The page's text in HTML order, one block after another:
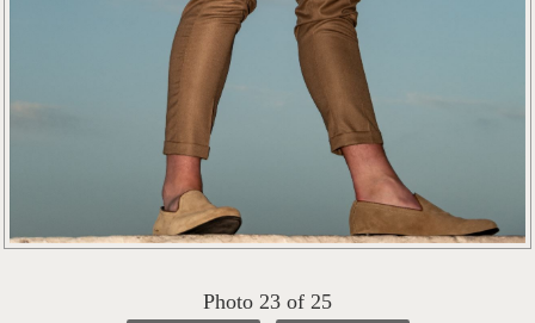
Photo 23 of 25